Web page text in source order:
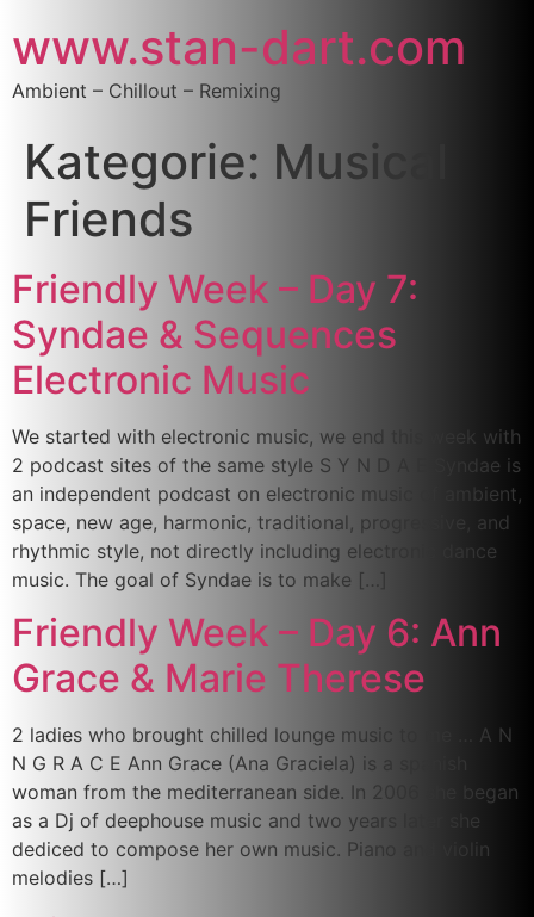
www.stan-dart.com
Ambient – Chillout – Remixing
Kategorie: Musical
Friends
Friendly Week – Day 7:
Syndae & Sequences
Electronic Music
We started with electronic music, we end this week with
2 podcast sites of the same style S Y N D A E Syndae is
an independent podcast on electronic music of ambient,
space, new age, harmonic, traditional, progressive, and
rhythmic style, not directly including electronic dance
music. The goal of Syndae is to make […]
Friendly Week – Day 6: Ann
Grace & Marie Therese
2 ladies who brought chilled lounge music to me … A N
N G R A C E Ann Grace (Ana Graciela) is a spanish
woman from the mediterranean side. In 2006 she began
as a Dj of deephouse music and two years later she
dediced to compose her own music. Piano and violin
melodies […]